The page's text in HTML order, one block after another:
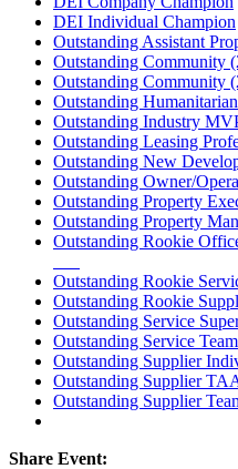
DEI Individual Champion
Outstanding Assistant
Outstanding Community
Outstanding Community
Outstanding
Outstanding Industry
Outstanding Leasing
Outstanding New
Outstanding Owner/
Outstanding Property
Outstanding Property
Outstanding Rookie
Outstanding Rookie
Outstanding Rookie
Outstanding Service
Outstanding Service
Outstanding Supplier
Outstanding Supplier
Outstanding Supplier
Share Event: